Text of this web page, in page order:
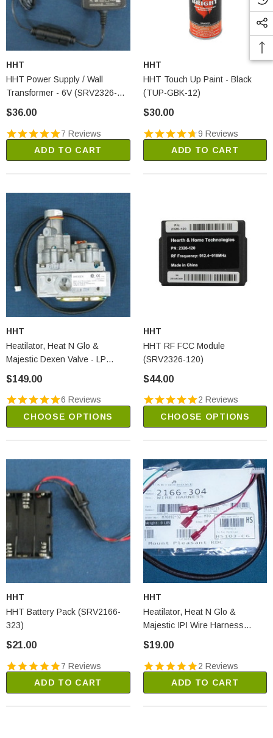
HHT
HHT Power Supply / Wall
Transformer - 6V (SRV2326-
131)
$36.00
7 Reviews
ADD TO CART
HHT
HHT Touch Up Paint - Black
(TUP-GBK-12)
$30.00
9 Reviews
ADD TO CART
HHT
Heatilator, Heat N Glo &
Majestic Dexen Valve - LP
$149.00
6 Reviews
CHOOSE OPTIONS
HHT
HHT RF FCC Module
(SRV2326-120)
$44.00
2 Reviews
CHOOSE OPTIONS
HHT
HHT Battery Pack (SRV2166-
323)
$21.00
7 Reviews
ADD TO CART
HHT
Heatilator, Heat N Glo &
Majestic IPI Wire Harness
(2166-304)
$19.00
2 Reviews
ADD TO CART